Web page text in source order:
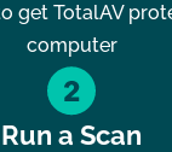
get TotalAV
computer
Run a Scan